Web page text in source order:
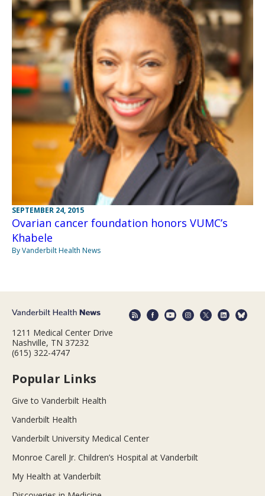
SEPTEMBER 24, 2015
Ovarian cancer foundation honors VUMC’s
Khabele
By Vanderbilt Health News
1211 Medical Center Drive
Nashville, TN 37232
(615) 322-4747
Popular Links
Give to Vanderbilt Health
Vanderbilt Health
Vanderbilt University Medical Center
Monroe Carell Jr. Children’s Hospital at Vanderbilt
My Health at Vanderbilt